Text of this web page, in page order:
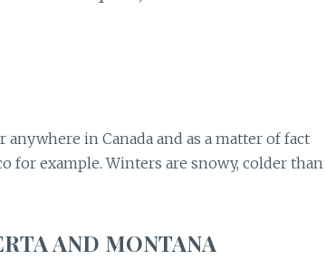
in Canada and as a matter of fact
for example. Winters are snowy, colder than
AND MONTANA